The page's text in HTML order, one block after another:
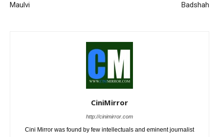
Maulvi
Badshah
CiniMirror
http://cinimirror.com
Cini Mirror was found by few intellectuals and eminent journalist